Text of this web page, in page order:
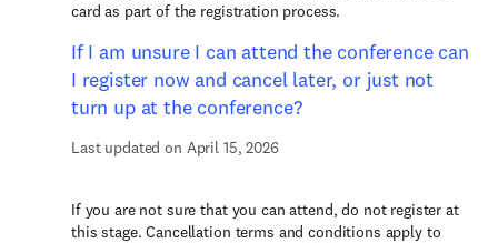
card as part of the registration process.
If I am unsure I can attend the conference can
I register now and cancel later, or just not
turn up at the conference?
Last updated on April 15, 2026
If you are not sure that you can attend, do not register at
this stage. Cancellation terms and conditions apply to